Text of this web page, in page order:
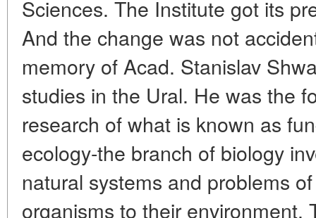
Sciences. The Institute got its
And the change was not
memory of Acad. Stanislav
studies in the Ural. He was the
research of what is known as
ecology-the branch of biology
natural systems and problems
organisms to their environment.